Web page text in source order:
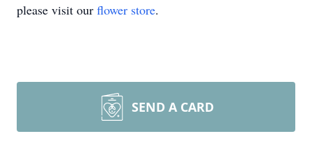
please visit our flower store.
SEND A CARD